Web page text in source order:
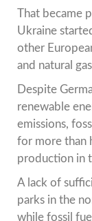
That became
Ukraine
other
and natural
Despite
renewable
emissions,
for more than
production in
A lack of
parks in the
while fossil